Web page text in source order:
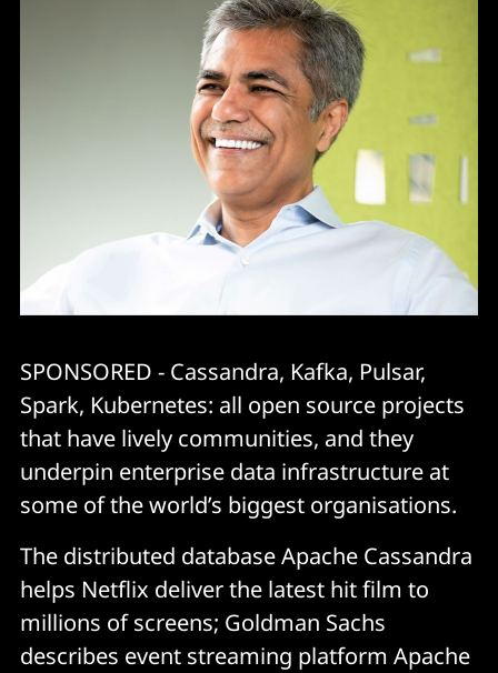
SPONSORED - Cassandra, Kafka, Pulsar,
Spark, Kubernetes: all open source projects
that have lively communities, and they
underpin enterprise data infrastructure at
some of the world’s biggest organisations.
The distributed database Apache Cassandra
helps Netflix deliver the latest hit film to
millions of screens; Goldman Sachs
describes event streaming platform Apache